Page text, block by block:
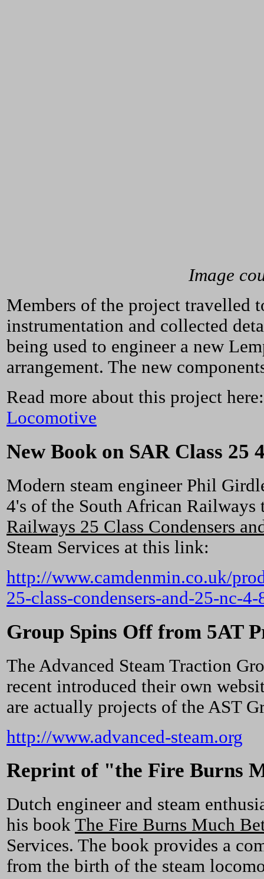
Image
Members of the project travelled
instrumentation and collected
being used to engineer a new
arrangement. The new
Read more about this project
Locomotive
New Book on SAR Class 25
Modern steam engineer Phil
4's of the South African
Railways 25 Class Condensers
Steam Services at this link:
http://www.camdenmin.co.uk/
25-class-condensers-and-25-nc-4-
Group Spins Off from 5AT
The Advanced Steam Traction
recent introduced their own
are actually projects of the AST
http://www.advanced-steam.org
Reprint of "the Fire Burns
Dutch engineer and steam
his book The Fire Burns Much
Services. The book provides a
from the birth of the steam